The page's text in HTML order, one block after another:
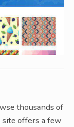
thousands of
offers a few